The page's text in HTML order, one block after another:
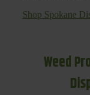
Shop Spokane
Weed